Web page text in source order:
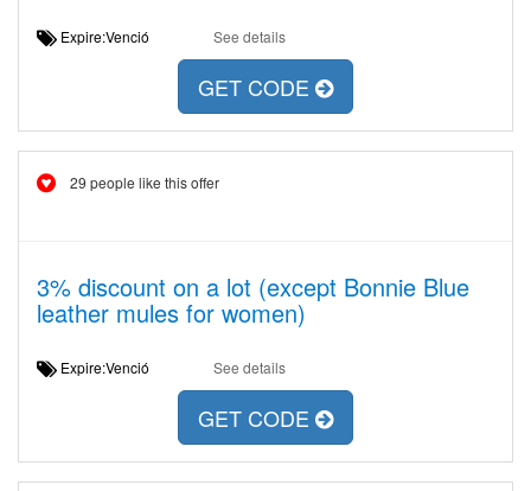
Expire:Venció See details
GET CODE
29 people like this offer
3% discount on a lot (except Bonnie Blue
leather mules for women)
Expire:Venció See details
GET CODE